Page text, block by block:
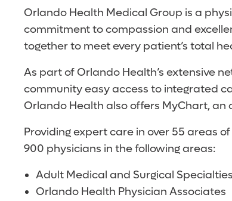
Orlando Health Medical Group is a
commitment to compassion and
together to meet every patient’s total
As part of Orlando Health’s extensive
community easy access to integrated
Orlando Health also offers MyChart,
Providing expert care in over 55 areas
900 physicians in the following areas:
Adult Medical and Surgical Specialties
Orlando Health Physician Associates